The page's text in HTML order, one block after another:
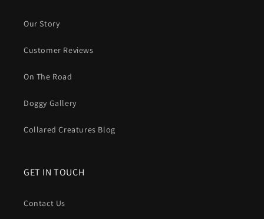
Our Story
Customer Reviews
On The Road
Doggy Gallery
Collared Creatures Blog
GET IN TOUCH
Contact Us